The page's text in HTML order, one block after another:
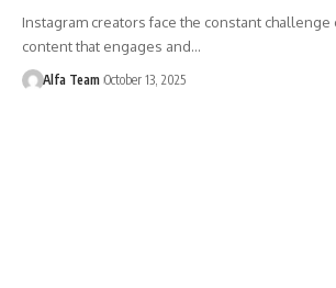
Instagram creators face the constant
content that engages and…
Alfa Team October 13, 2025